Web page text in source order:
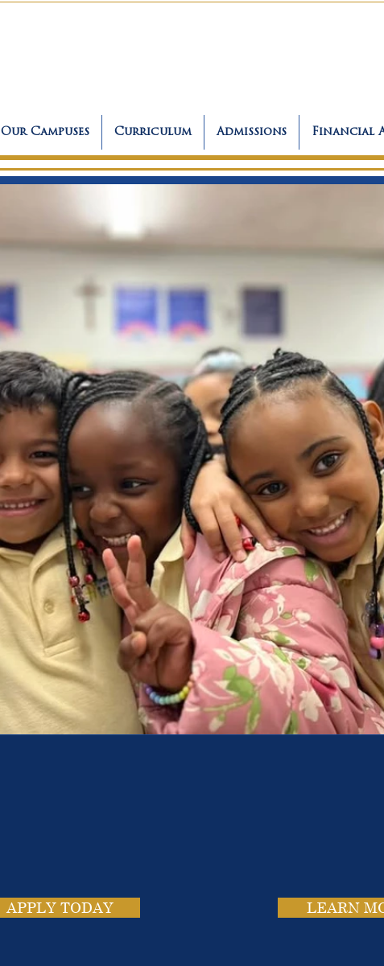
Our Campuses Curriculum Admissions Financial
APPLY TODAY LEARN